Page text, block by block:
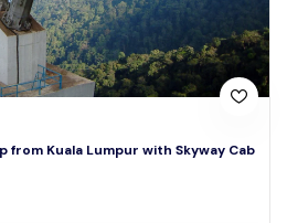
from Kuala Lumpur with Skyway Cab